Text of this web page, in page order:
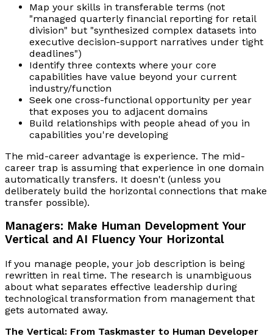
Map your skills in transferable terms (not
"managed quarterly financial reporting for retail
division" but "synthesized complex datasets into
executive decision-support narratives under tight
deadlines")
Identify three contexts where your core
capabilities have value beyond your current
industry/function
Seek one cross-functional opportunity per year
that exposes you to adjacent domains
Build relationships with people ahead of you in
capabilities you're developing
The mid-career advantage is experience. The mid-
career trap is assuming that experience in one domain
automatically transfers. It doesn't (unless you
deliberately build the horizontal connections that make
transfer possible).
Managers: Make Human Development Your
Vertical and AI Fluency Your Horizontal
If you manage people, your job description is being
rewritten in real time. The research is unambiguous
about what separates effective leadership during
technological transformation from management that
gets automated away.
The Vertical: From Taskmaster to Human Developer